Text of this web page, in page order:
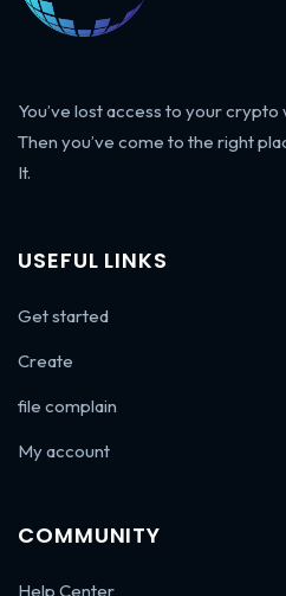
You’ve lost access to your
Then you’ve come to the right
It.
USEFUL LINKS
Get started
Create
file complain
My account
COMMUNITY
Help Center